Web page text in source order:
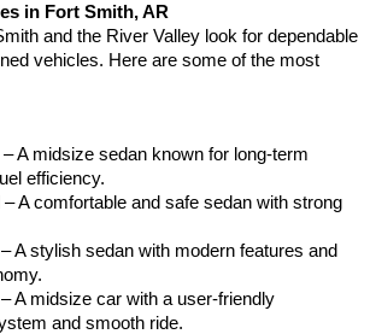
in Fort Smith, AR
and the River Valley look for dependable
vehicles. Here are some of the most
A midsize sedan known for long-term
efficiency.
A comfortable and safe sedan with strong
A stylish sedan with modern features and
A midsize car with a user-friendly
and smooth ride.